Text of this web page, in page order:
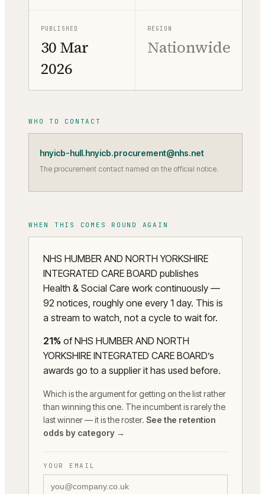
PUBLISHED
30 Mar
2026
REGION
Nationwide
WHO TO CONTACT
hnyicb-hull.hnyicb.procurement@nhs.net
The procurement contact named on the official notice.
WHEN THIS COMES ROUND AGAIN
NHS HUMBER AND NORTH YORKSHIRE
INTEGRATED CARE BOARD publishes
Health & Social Care work continuously —
92 notices, roughly one every 1 day. This is
a stream to watch, not a cycle to wait for.
21% ofNHS HUMBER AND NORTH
YORKSHIRE INTEGRATED CARE BOARD’s
awards go to a supplier it has used before.
Which is the argument for getting on the list rather
than winning this one. The incumbent is rarely the
last winner — it is the roster. See the retention
odds by category →
YOUR EMAIL